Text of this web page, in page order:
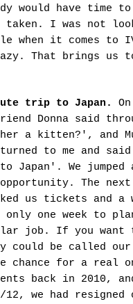
would have time
I was not
it comes to
That brings us
trip to Japan.
Donna said
her a kitten?', and
to me and
to Japan'. We
The next
us tickets and a
only one week to
job. If you want
be called our
chance for a real
back in 2010,
12, we had resigned